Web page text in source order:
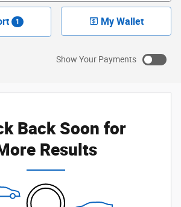
1 My Wallet
Show Your Payments
Not Now Personalize Payments
Back Soon for
Results